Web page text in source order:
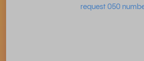
request 050